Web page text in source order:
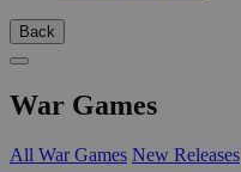
Back
War Games
All War Games New Releases